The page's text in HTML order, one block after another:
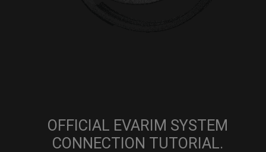
OFFICIAL EVARIM SYSTEM
CONNECTION TUTORIAL.